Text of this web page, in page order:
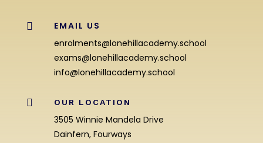

EMAIL US
enrolments@lonehillacademy.school
exams@lonehillacademy.school
info@lonehillacademy.school
 OUR LOCATION
3505 Winnie Mandela Drive
Dainfern, Fourways